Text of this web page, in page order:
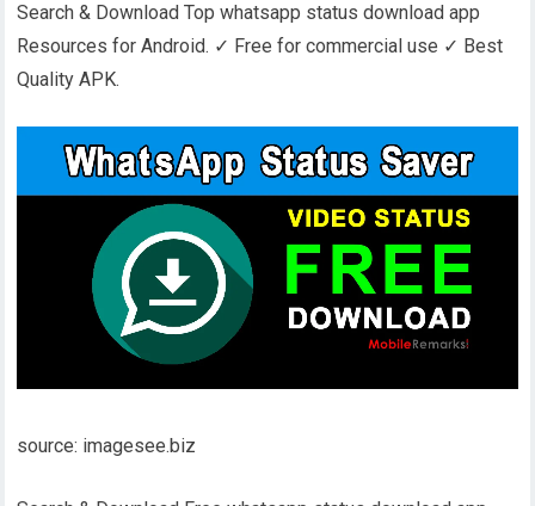
Search & Download Top whatsapp status download app
Resources for Android. ✓ Free for commercial use ✓ Best
Quality APK.
source: imagesee.biz